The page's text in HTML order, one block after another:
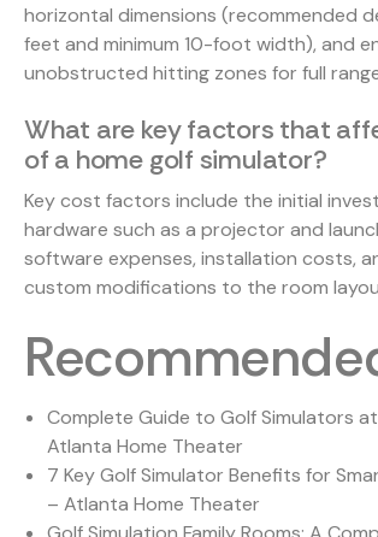
horizontal dimensions (recommended
feet and minimum 10-foot width), and
unobstructed hitting zones for full
What are key factors that
of a home golf simulator?
Key cost factors include the initial
hardware such as a projector and
software expenses, installation costs,
custom modifications to the room
Complete Guide to Golf Simulators
Atlanta Home Theater
7 Key Golf Simulator Benefits for
– Atlanta Home Theater